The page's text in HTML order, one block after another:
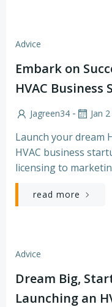
Advice
Embark on
HVAC
Jagreen34 - Jan 2
Launch your dream
HVAC business
licensing to
read more
Advice
Dream Big,
Launching an